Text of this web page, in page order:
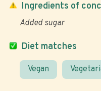
Diet matches
Vegan
Ingredients of
Added sugar